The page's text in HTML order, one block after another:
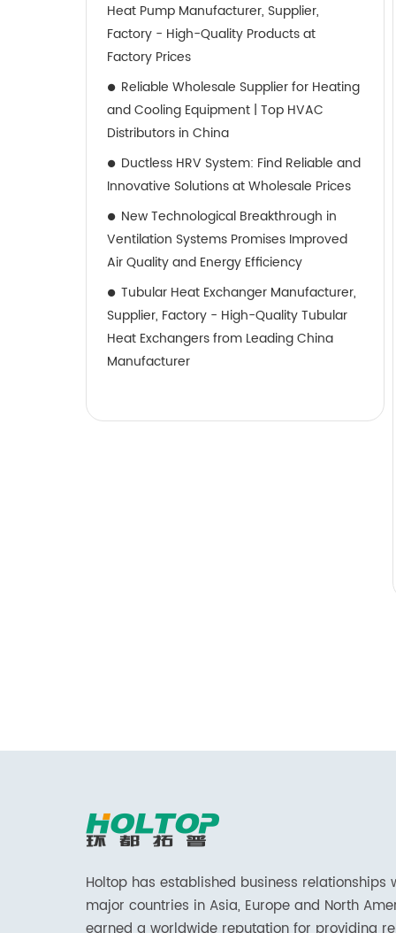
Heat Pump Manufacturer, Supplier,
Factory - High-Quality Products at
Factory Prices
Reliable Wholesale Supplier for Heating
and Cooling Equipment | Top HVAC
Distributors in China
Ductless HRV System: Find Reliable and
Innovative Solutions at Wholesale Prices
New Technological Breakthrough in
Ventilation Systems Promises Improved
Air Quality and Energy Efficiency
Tubular Heat Exchanger Manufacturer,
Supplier, Factory - High-Quality Tubular
Heat Exchangers from Leading China
Manufacturer
Holtop has established business relationships
major countries in Asia, Europe and North